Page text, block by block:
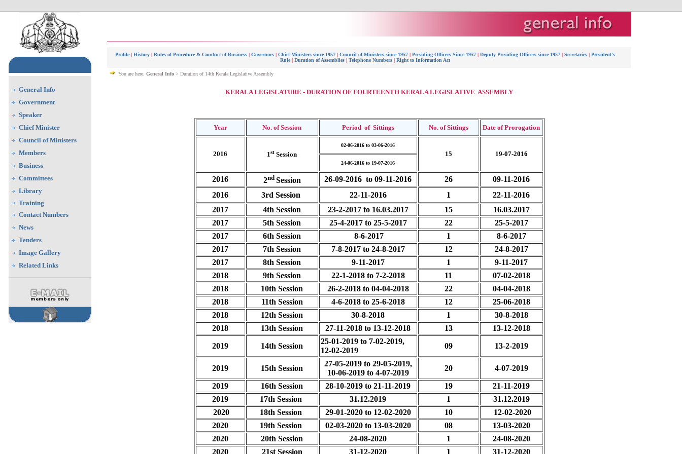
General Info
Government
Speaker
Chief Minister
Council of Ministers
Members
Business
Committees
Library
Training
Contact Numbers
News
Tenders
Image Gallery
Related Links
Profile |History | Rules of Procedure & Conduct of Business | Governors | Chief Ministers since 1957 | Council of Ministers since 1957 | Presiding Officers Since 1957 | Deputy Presiding Officers since 1957 | Secretaries| President's
Rule | Duration of Assemblies | Telephone Numbers | Right to Information Act
You are here: General Info > Duration of 14th Kerala Legislative Assembly
KERALA LEGISLATURE - DURATION OF FOURTEENTH KERALA LEGISLATIVE ASSEMBLY
Year No. of Session Period of Sittings No. ofSittings Date of Prorogation
2016 1st Session
02-06-2016 to 03-06-2016
15 19-07-2016
24-06-2016 to 19-07-2016
2016 2nd Session 26-09-2016 to 09-11-2016 26
09-11-2016
2016
3rd Session 22-11-2016 1
22-11-2016
2017
4th Session 23-2-2017 to 16.03.2017 15
16.03.2017
2017
5th Session 25-4-2017 to 25-5-2017 22
25-5-2017
2017
6th Session 8-6-2017 1
8-6-2017
2017
7th Session 7-8-2017 to 24-8-2017 12
24-8-2017
2017
8th Session 9-11-2017 1
9-11-2017
2018
9th Session 22-1-2018 to 7-2-2018 11
07-02-2018
2018
10th Session 26-2-2018 to 04-04-2018 22
04-04-2018
2018
11th Session 4-6-2018 to 25-6-2018 12
25-06-2018
2018
12th Session 30-8-2018 1
30-8-2018
2018
13th Session 27-11-2018 to 13-12-2018 13 13-12-2018
2019 14th Session
25-01-2019 to 7-02-2019,
12-02-2019
09 13-2-2019
2019 15th Session
27-05-2019 to 29-05-2019,
10-06-2019 to 4-07-2019
20 4-07-2019
2019 16th Session 28-10-2019 to 21-11-2019 19
21-11-2019
2019
17th Session 31.12.2019 1
31.12.2019
2020
18th Session 29-01-2020 to 12-02-2020 10
12-02-2020
2020
19th Session 02-03-2020 to 13-03-2020 08
13-03-2020
2020
20th Session 24-08-2020 1
24-08-2020
2020
21st Session 31-12-2020 1 31-12-2020